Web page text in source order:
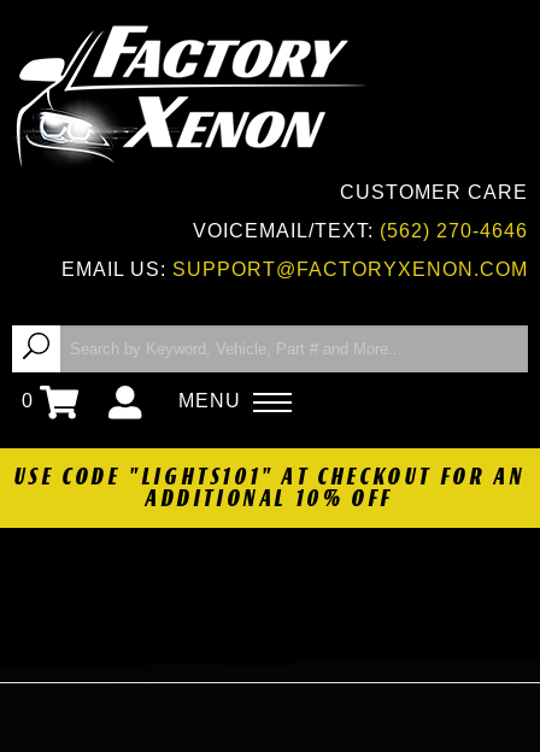
CUSTOMER CARE
VOICEMAIL/TEXT: (562) 270-4646
EMAIL US: SUPPORT@FACTORYXENON.COM
0 MENU
USE CODE "LIGHTS101" AT CHECKOUT FOR AN
ADDITIONAL 10% OFF